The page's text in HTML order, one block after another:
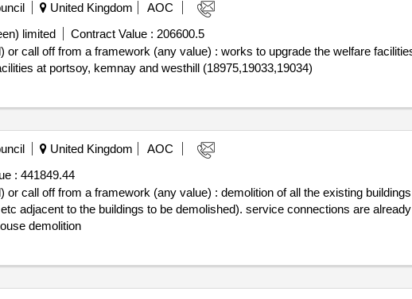
United Kingdom
AOC
limited
Contract Value : 206600.5
or call off from a framework (any value) : works to upgrade the welfare
at portsoy, kemnay and westhill (18975,19033,19034)
United Kingdom
AOC
: 441849.44
call off from a framework (any value) : demolition of all the existing
adjacent to the buildings to be demolished). service connections are
demolition